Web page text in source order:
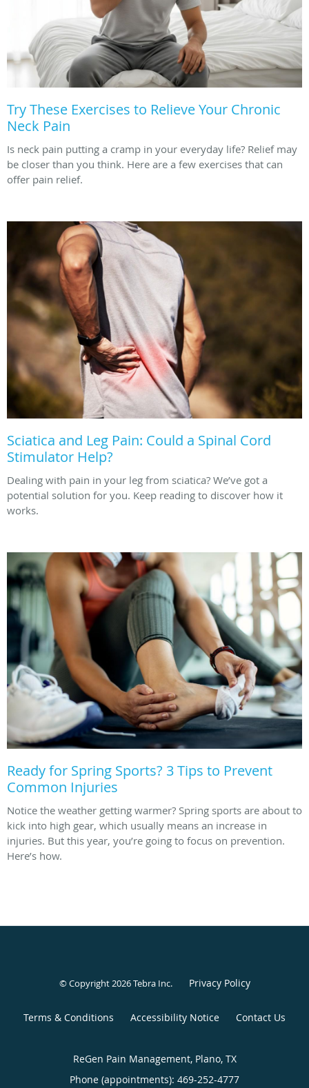
Try These Exercises to Relieve Your Chronic
Neck Pain
Is neck pain putting a cramp in your everyday life? Relief may
be closer than you think. Here are a few exercises that can
offer pain relief.
Sciatica and Leg Pain: Could a Spinal Cord
Stimulator Help?
Dealing with pain in your leg from sciatica? We’ve got a
potential solution for you. Keep reading to discover how it
works.
Ready for Spring Sports? 3 Tips to Prevent
Common Injuries
Notice the weather getting warmer? Spring sports are about to
kick into high gear, which usually means an increase in
injuries. But this year, you’re going to focus on prevention.
Here’s how.
© Copyright 2026Tebra Inc. Privacy Policy
Terms & Conditions Accessibility Notice Contact Us
ReGen Pain Management, Plano, TX
Phone (appointments): 469-252-4777